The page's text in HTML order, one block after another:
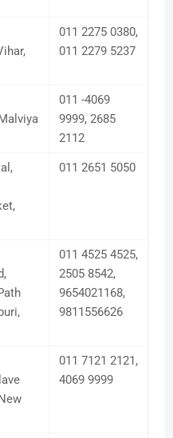
011 2275 0380,
011 2279 5237
011 -4069
9999, 2685
2112
011 2651 5050
011 4525 4525,
2505 8542,
9654021168,
9811556626
011 7121 2121,
4069 9999